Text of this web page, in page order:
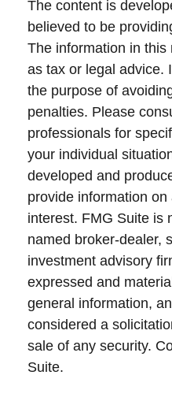
The content is
believed to be
The information in this
as tax or legal advice.
the purpose of
penalties. Please
professionals for
your individual
developed and
provide information
interest. FMG Suite is
named broker-dealer,
investment advisory
expressed and
general information,
considered a
sale of any security.
Suite.